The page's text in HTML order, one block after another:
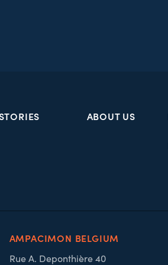
ABOUT US
AMPACIMON BELGIUM
Rue A. Deponthière 40